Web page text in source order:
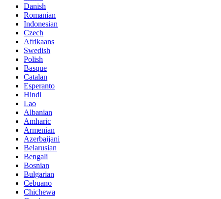
Danish
Romanian
Indonesian
Czech
Afrikaans
Swedish
Polish
Basque
Catalan
Esperanto
Hindi
Lao
Albanian
Amharic
Armenian
Azerbaijani
Belarusian
Bengali
Bosnian
Bulgarian
Cebuano
Chichewa